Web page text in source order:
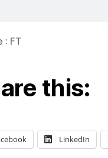
: FT
this:
LinkedIn